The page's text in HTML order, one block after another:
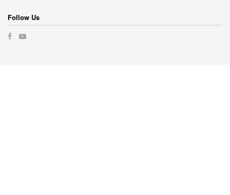
Follow Us